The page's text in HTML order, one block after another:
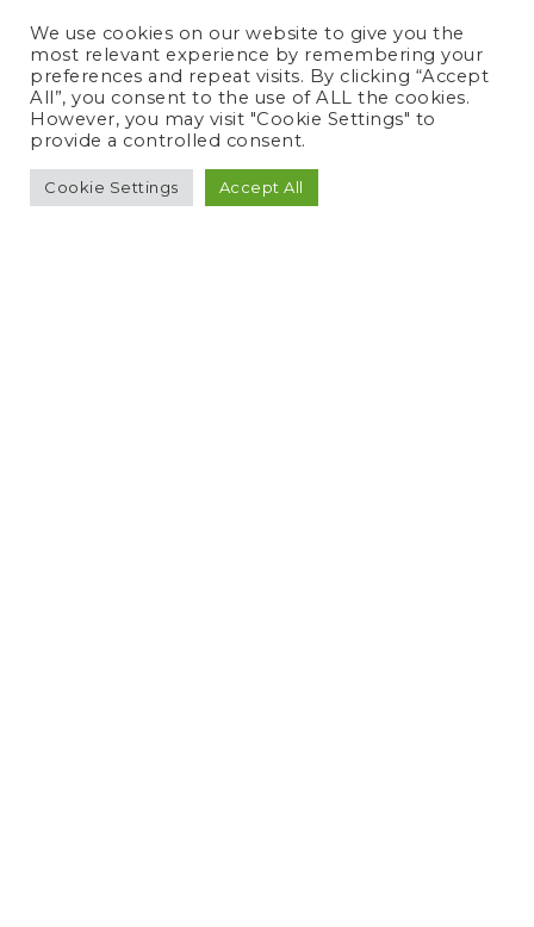
We use cookies on our website to give you the
most relevant experience by remembering your
preferences and repeat visits. By clicking “Accept
All”, you consent to the use of ALL the cookies.
However, you may visit "Cookie Settings" to
provide a controlled consent.
Cookie Settings Accept All